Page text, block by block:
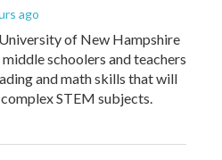
ago
of New Hampshire
schoolers and teachers
and math skills that will
STEM subjects.